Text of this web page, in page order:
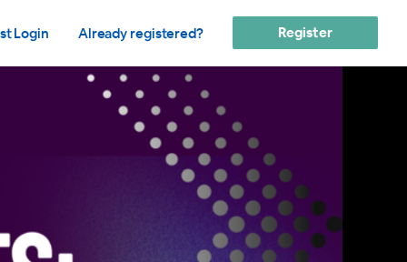
Login Already registered? Register